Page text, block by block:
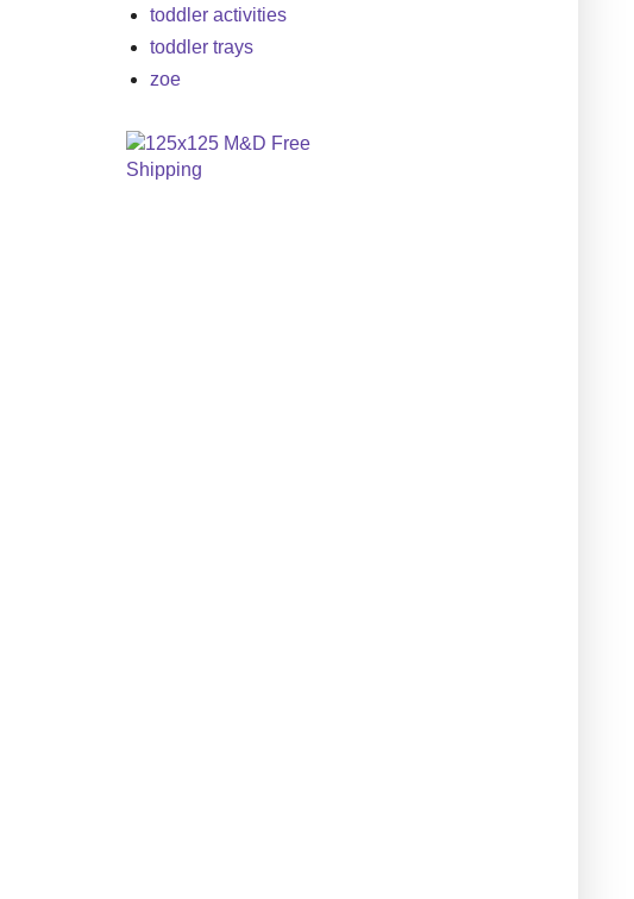
toddler activities
toddler trays
zoe